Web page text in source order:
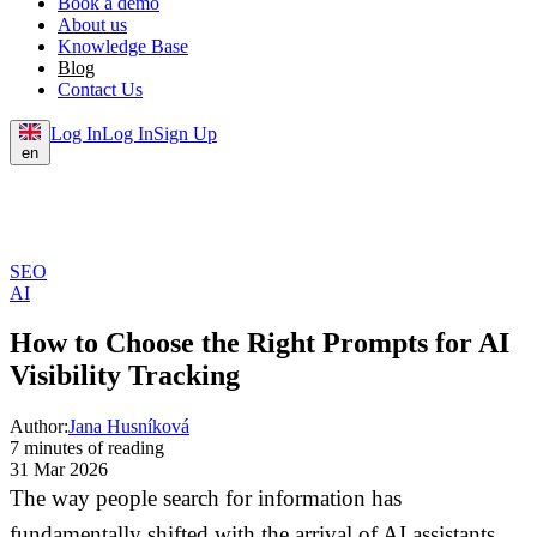
About us
Knowledge Base
Blog
Contact Us
en
Log InLog InSign Up
SEO
AI
How to Choose the Right Prompts for AI
Visibility Tracking
Author:Jana Husníková
7 minutes of reading
31 Mar 2026
The way people search for information has